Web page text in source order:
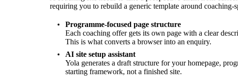
requiring you to rebuild a generic template around coaching-
Programme-focused page structure
Each coaching offer gets its own page with a clear
This is what converts a browser into an enquiry.
AI site setup assistant
Yola generates a draft structure for your homepage,
starting framework, not a finished site.